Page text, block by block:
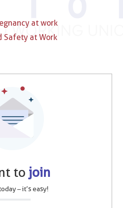
at work
Safety at Work
to join
– it’s easy!